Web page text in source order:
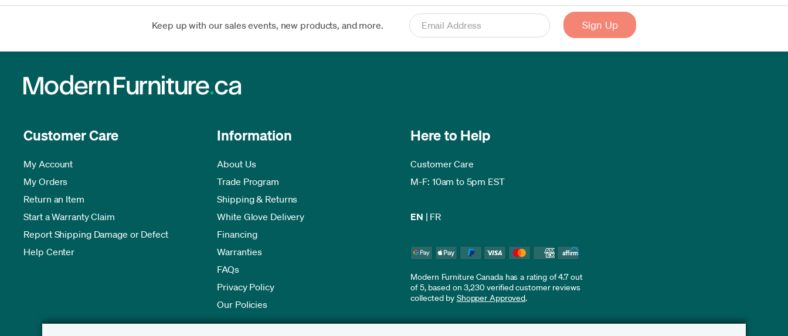
Keep up with our sales events, new products, and more.
Customer Care
My Account
My Orders
Return an Item
Start a Warranty Claim
Report Shipping Damage or Defect
Help Center
Information
About Us
Trade Program
Shipping & Returns
White Glove Delivery
Financing
Warranties
FAQs
Privacy Policy
Our Policies
Here to Help
Customer Care
M-F: 10am to 5pm EST
EN | FR
Modern Furniture Canada has a rating of 4.7 out
of 5, based on 3,230 verified customer reviews
collected by Shopper Approved.